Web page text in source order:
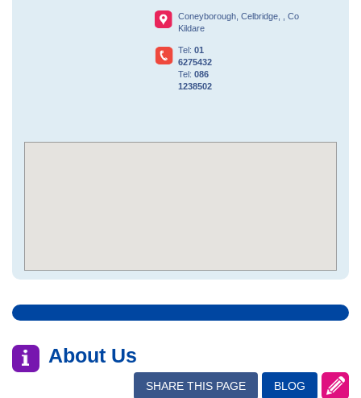
Coneyborough,Celbridge, , Co
Kildare
Tel:01
6275432
Tel:086
1238502
About Us
SHARE THIS PAGE BLOG